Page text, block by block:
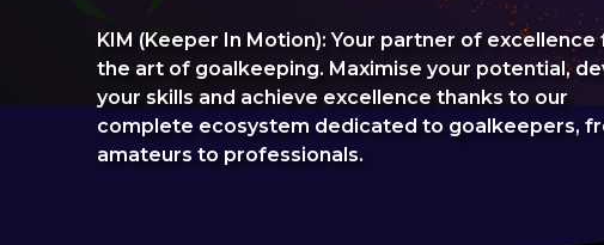
KIM (Keeper In Motion): Your partner of excellence
the art of goalkeeping. Maximise your potential,
your skills and achieve excellence thanks to our
complete ecosystem dedicated to goalkeepers,
amateurs to professionals.